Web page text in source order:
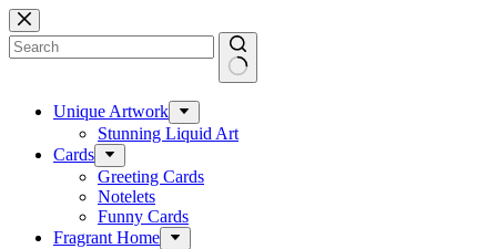
Skip
to
content
results Unique Artwork
Stunning Liquid Art
Cards
Greeting Cards
Notelets
Funny Cards
Fragrant Home